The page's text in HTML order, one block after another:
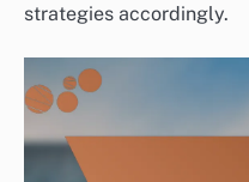
strategies accordingly.